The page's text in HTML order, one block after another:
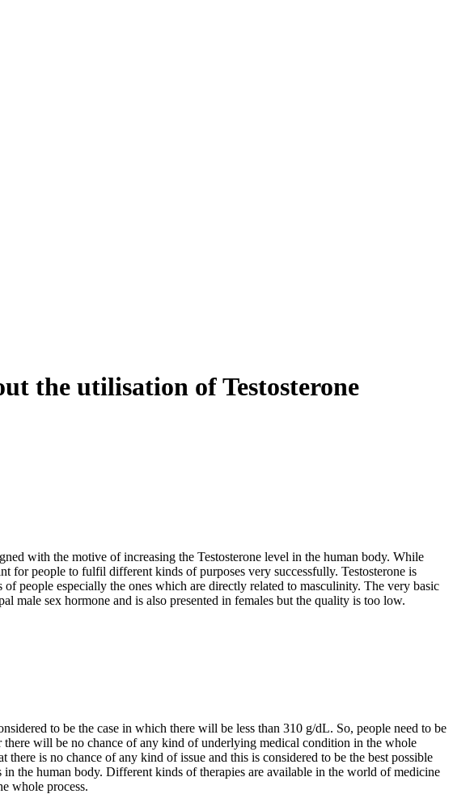
the utilisation of Testosterone
with the motive of increasing the Testosterone level in the human body. While
for people to fulfil different kinds of purposes very successfully. Testosterone is
people especially the ones which are directly related to masculinity. The very basic
male sex hormone and is also presented in females but the quality is too low.
to be the case in which there will be less than 310 g/dL. So, people need to be
will be no chance of any kind of underlying medical condition in the whole
is no chance of any kind of issue and this is considered to be the best possible
the human body. Different kinds of therapies are available in the world of medicine
whole process.